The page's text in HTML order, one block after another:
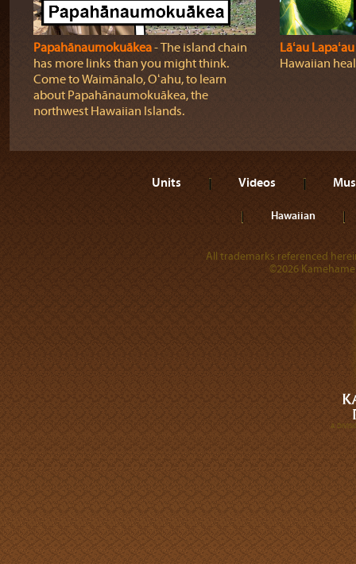
Papahānaumokuākea‐ The island chain
has more links than you might think.
Come to Waimānalo, Oʻahu, to learn
about Papahānaumokuākea, the
northwest Hawaiian Islands.
Lāʻau Lapaʻau
Hawaiian
Units Videos
Hawaiian
All trademarks referenced
©2026
A